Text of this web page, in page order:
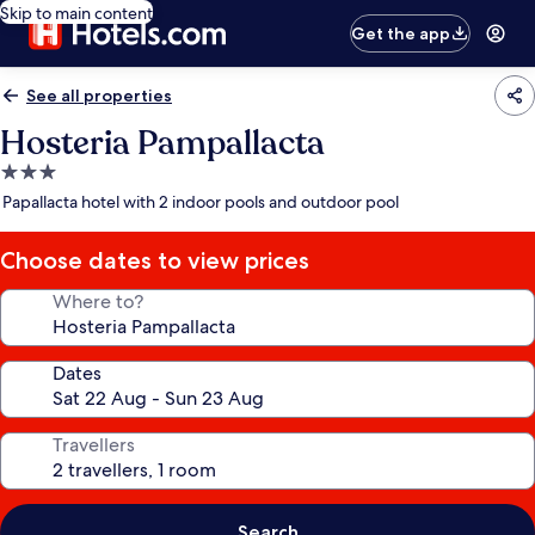
Skip to main content
Get the app
See all properties
Hosteria Pampallacta
3.0
star
Papallacta hotel with 2 indoor pools and outdoor pool
Choose dates to view prices
Where to?
Dates
Travellers